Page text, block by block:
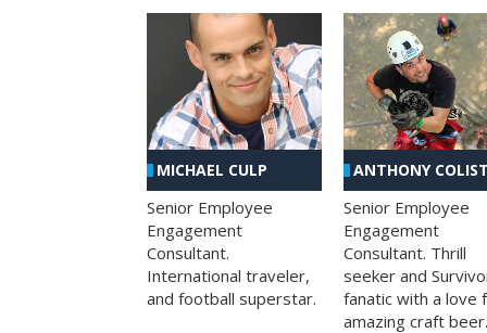
MICHAEL CULP
Senior Employee
Engagement
Consultant.
International traveler,
and football superstar.
ANTHONY
Senior Employee
Engagement
Consultant. Thrill
seeker and
fanatic with a love
amazing craft beer.